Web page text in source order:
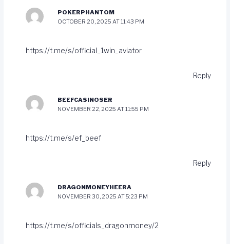
POKERPHANTOM
OCTOBER 20, 2025 AT 11:43 PM
https://t.me/s/official_1win_aviator
Reply
BEEFCASINOSER
NOVEMBER 22, 2025 AT 11:55 PM
https://t.me/s/ef_beef
Reply
DRAGONMONEYHEERA
NOVEMBER 30, 2025 AT 5:23 PM
https://t.me/s/officials_dragonmoney/2